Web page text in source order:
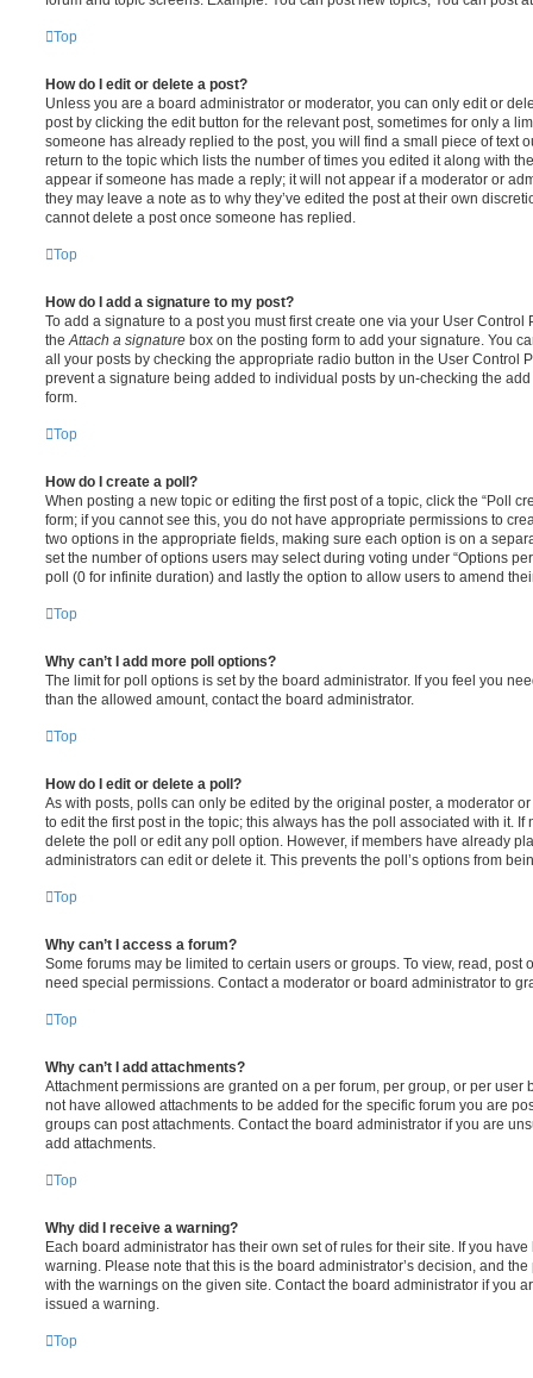
Top
How do I edit or delete a post?
Unless you are a board administrator or moderator, you can only edit or
post by clicking the edit button for the relevant post, sometimes for only a
someone has already replied to the post, you will find a small piece of text
return to the topic which lists the number of times you edited it along with
appear if someone has made a reply; it will not appear if a moderator or
they may leave a note as to why they’ve edited the post at their own
cannot delete a post once someone has replied.
Top
How do I add a signature to my post?
To add a signature to a post you must first create one via your User
the Attach a signature box on the posting form to add your signature. You
all your posts by checking the appropriate radio button in the User Control
prevent a signature being added to individual posts by un-checking the
form.
Top
How do I create a poll?
When posting a new topic or editing the first post of a topic, click the “Poll
form; if you cannot see this, you do not have appropriate permissions to
two options in the appropriate fields, making sure each option is on a
set the number of options users may select during voting under “Options
poll (0 for infinite duration) and lastly the option to allow users to amend
Top
Why can’t I add more poll options?
The limit for poll options is set by the board administrator. If you feel you
than the allowed amount, contact the board administrator.
Top
How do I edit or delete a poll?
As with posts, polls can only be edited by the original poster, a moderator
to edit the first post in the topic; this always has the poll associated with it. If
delete the poll or edit any poll option. However, if members have already
administrators can edit or delete it. This prevents the poll’s options from
Top
Why can’t I access a forum?
Some forums may be limited to certain users or groups. To view, read, post
need special permissions. Contact a moderator or board administrator to
Top
Why can’t I add attachments?
Attachment permissions are granted on a per forum, per group, or per user
not have allowed attachments to be added for the specific forum you are
groups can post attachments. Contact the board administrator if you are
add attachments.
Top
Why did I receive a warning?
Each board administrator has their own set of rules for their site. If you
warning. Please note that this is the board administrator’s decision, and
with the warnings on the given site. Contact the board administrator if you
issued a warning.
Top